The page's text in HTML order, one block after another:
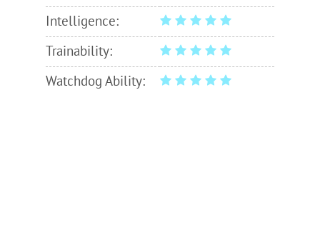
Intelligence:
Trainability:
Watchdog Ability: